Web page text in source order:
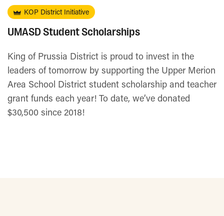
KOP District Initiative
UMASD Student Scholarships
King of Prussia District is proud to invest in the
leaders of tomorrow by supporting the Upper Merion
Area School District student scholarship and teacher
grant funds each year! To date, we’ve donated
$30,500 since 2018!